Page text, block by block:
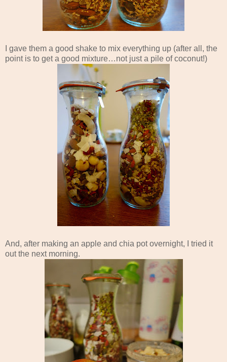
I gave them a good shake to mix everything up (after all, the
point is to get a good mixture…not just a pile of coconut!)
And, after making an apple and chia pot overnight, I tried it
out the next morning.